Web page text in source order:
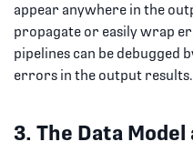
appear anywhere in the
propagate or easily wrap
pipelines can be debugged
errors in the output results.
3. The Data